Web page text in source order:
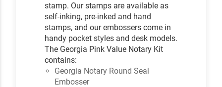
stamp. Our stamps are available as
self-inking, pre-inked and hand
stamps, and our embossers come in
handy pocket styles and desk models.
The Georgia Pink Value Notary Kit
contains:
Georgia Notary Round Seal
Embosser